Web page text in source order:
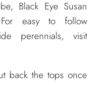
Black Eye Susan
easy to follow
perennials, visit
back the tops once